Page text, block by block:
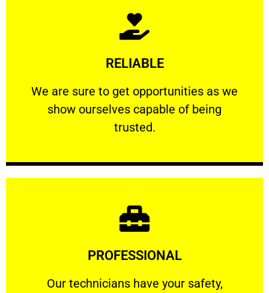
RELIABLE
We are sure to get opportunities as we
show ourselves capable of being
trusted.
RELIABLE
We are sure to get opportunities as we show
Learn More
PROFESSIONAL
Our technicians have your safety,
Our technicians have your safety, welfare
Learn More